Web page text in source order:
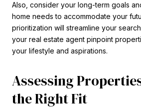
Also, consider your long-term goals
home needs to accommodate your
prioritization will streamline your
your real estate agent pinpoint
your lifestyle and aspirations.
Assessing
the Right Fit